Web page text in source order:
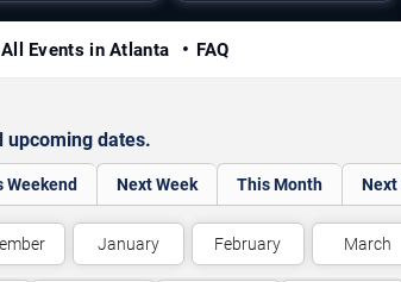
Events in Atlanta FAQ
upcoming dates.
Weekend Next Week This Month Next
January February March